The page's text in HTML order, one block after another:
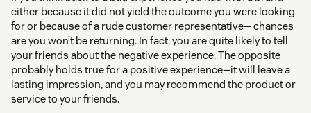
either because it did not yield the outcome you were looking
for or because of a rude customer representative— chances
are you won’t be returning. In fact, you are quite likely to tell
your friends about the negative experience. The opposite
probably holds true for a positive experience—it will leave a
lasting impression, and you may recommend the product or
service to your friends.